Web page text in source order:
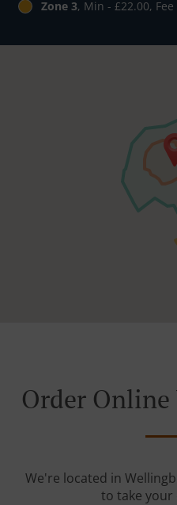
Zone 3, Min - £22.00, Fee
Order
We're located in
to take